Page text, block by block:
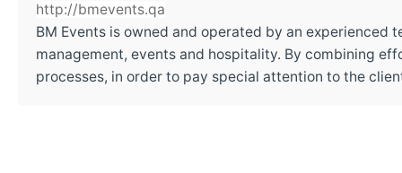
http://bmevents.qa
BM Events is owned and operated by an experienced
management, events and hospitality. By combining
processes, in order to pay special attention to the